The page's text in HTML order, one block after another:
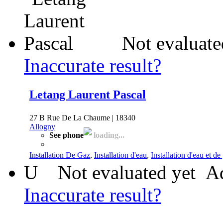
Not
Inaccurate result?
Letang Laurent Pascal
27 B Rue De La Chaume | 18340
Allogny
See phone
loading...
Installation De Gaz, Installation d'eau, Installation d'eau et de
U Not evaluated yet
Inaccurate result?